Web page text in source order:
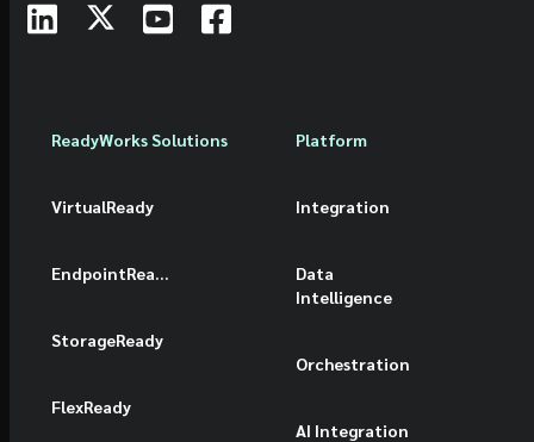
ReadyWorks Solutions
VirtualReady
EndpointReady
StorageReady
FlexReady
Platform
Integration
Data
Intelligence
Orchestration
AI Integration